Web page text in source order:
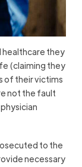
healthcare they
(claiming they
of their victims
not the fault
to the
necessary